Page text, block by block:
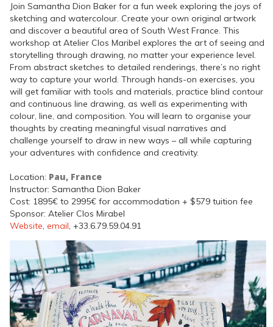
Join Samantha Dion Baker for a fun week exploring the joys of
sketching and watercolour. Create your own original artwork
and discover a beautiful area of South West France. This
workshop at Atelier Clos Maribel explores the art of seeing and
storytelling through drawing, no matter your experience level.
From abstract sketches to detailed renderings, there’s no right
way to capture your world. Through hands-on exercises, you
will get familiar with tools and materials, practice blind contour
and continuous line drawing, as well as experimenting with
colour, line, and composition. You will learn to organise your
thoughts by creating meaningful visual narratives and
challenge yourself to draw in new ways – all while capturing
your adventures with confidence and creativity.
Location: Pau, France
Instructor: Samantha Dion Baker
Cost: 1895€ to 2995€ for accommodation + $579 tuition fee
Sponsor: Atelier Clos Mirabel
Website, email, +33.6.79.59.04.91